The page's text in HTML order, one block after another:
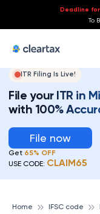
Deadline for
To
ITR Filing Is Live!
File your ITR in
with 100%
File now
Get 65% OFF
USE CODE: CLAIM65
Home IFSC code